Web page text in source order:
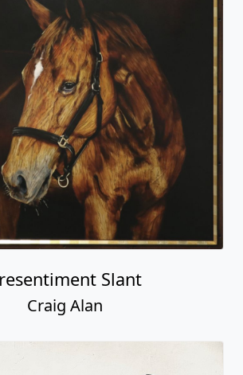
Slant
Craig Alan